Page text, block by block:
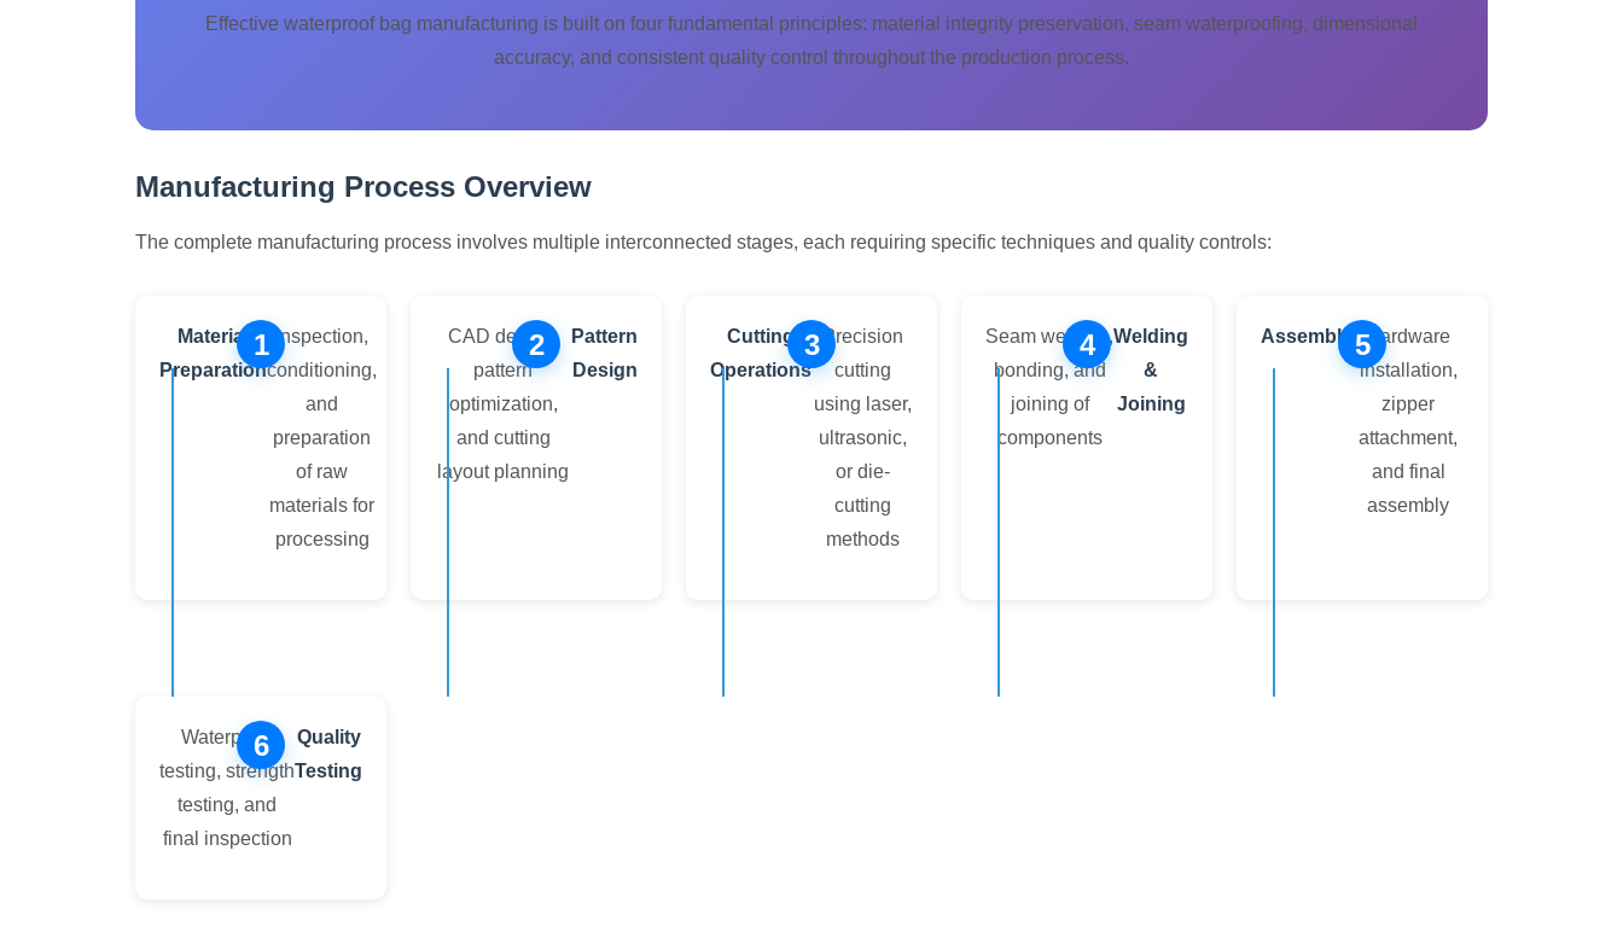
Effective waterproof bag manufacturing is built on four fundamental principles: material integrity preservation, seam waterproofing, dimensional
accuracy, and consistent quality control throughout the production process.
Manufacturing Process Overview
The complete manufacturing process involves multiple interconnected stages, each requiring specific techniques and quality controls:
1
Material
Preparation
Inspection,
conditioning,
and
preparation
of raw
materials for
processing
2
Pattern
Design
CAD design,
pattern
optimization,
and cutting
layout planning
3
Cutting
Operations
Precision
cutting
using laser,
ultrasonic,
or die-
cutting
methods
4
Welding
&
Joining
Seam welding,
bonding, and
joining of
components
5
Assembly
Hardware
installation,
zipper
attachment,
and final
assembly
6
Quality
Testing
Waterproof
testing, strength
testing, and
final inspection